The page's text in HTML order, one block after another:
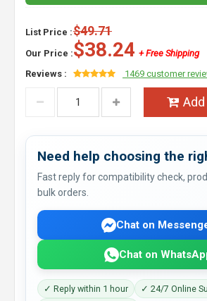
List Price :$49.71
Our Price :$38.24 + Free Shipping
Reviews :
1469 customer
Need help choosing the
Fast reply for compatibility check,
bulk orders.
Chat on
Chat on
✓ Reply within 1 hour
✓ 24/7 Online